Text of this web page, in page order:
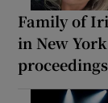
Family of
in New
proceedings